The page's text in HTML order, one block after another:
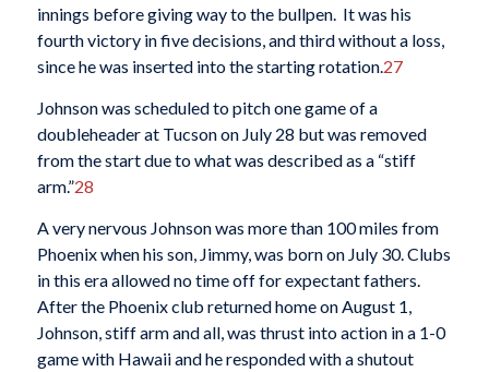
innings before giving way to the bullpen. It was his
fourth victory in five decisions, and third without a loss,
since he was inserted into the starting rotation.27
Johnson was scheduled to pitch one game of a
doubleheader at Tucson on July 28 but was removed
from the start due to what was described as a “stiff
arm.”28
A very nervous Johnson was more than 100 miles from
Phoenix when his son, Jimmy, was born on July 30. Clubs
in this era allowed no time off for expectant fathers.
After the Phoenix club returned home on August 1,
Johnson, stiff arm and all, was thrust into action in a 1-0
game with Hawaii and he responded with a shutout